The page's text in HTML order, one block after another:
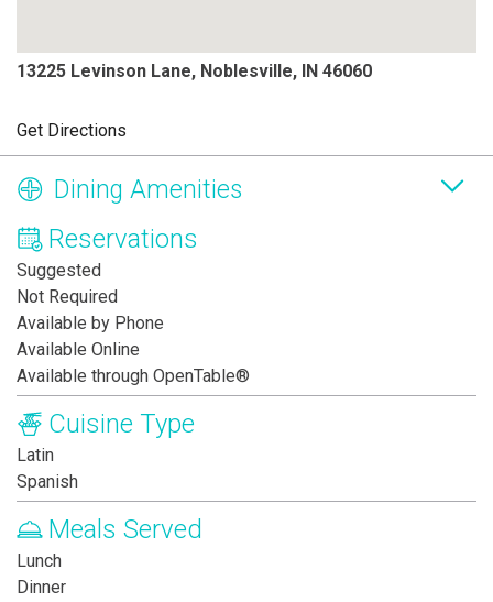
13225 Levinson Lane, Noblesville, IN 46060
Get Directions
Dining Amenities
Reservations
Suggested
Not Required
Available by Phone
Available Online
Available through OpenTable®
Cuisine Type
Latin
Spanish
Meals Served
Lunch
Dinner